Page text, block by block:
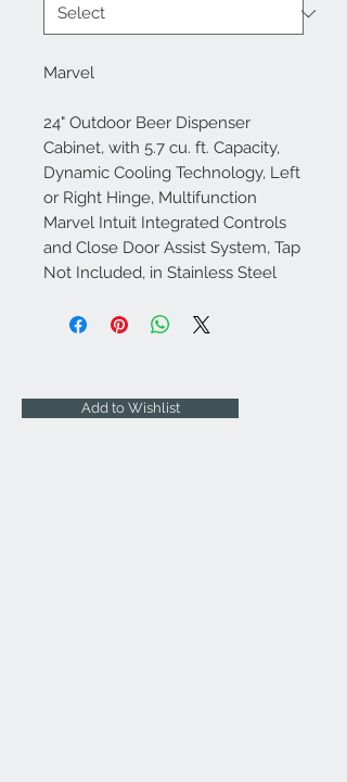
Marvel
24" Outdoor Beer Dispenser
Cabinet, with 5.7 cu. ft. Capacity,
Dynamic Cooling Technology, Left
or Right Hinge, Multifunction
Marvel Intuit Integrated Controls
and Close Door Assist System, Tap
Not Included, in Stainless Steel
Add to Wishlist